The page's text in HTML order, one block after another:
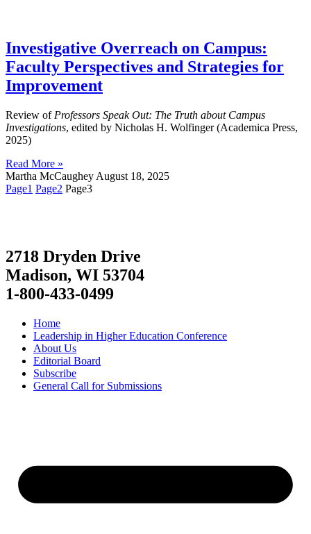
Investigative Overreach on Campus:
Faculty Perspectives and Strategies for
Improvement
Review of Professors Speak Out: The Truth about Campus
Investigations, edited by Nicholas H. Wolfinger (Academica Press,
2025)
Read More »
Martha McCaughey August 18, 2025
Page1 Page2 Page3
2718 Dryden Drive
Madison, WI 53704
1-800-433-0499
Home
Leadership in Higher Education Conference
About Us
Editorial Board
Subscribe
General Call for Submissions